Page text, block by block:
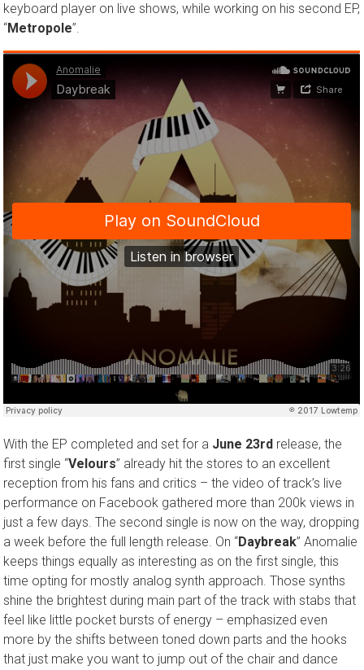
keyboard player on live shows, while working on his second EP,
“Metropole”.
With the EP completed and set for a June 23rd release, the
first single “Velours” already hit the stores to an excellent
reception from his fans and critics – the video of track’s live
performance on Facebook gathered more than 200k views in
just a few days. The second single is now on the way, dropping
a week before the full length release. On “Daybreak” Anomalie
keeps things equally as interesting as on the first single, this
time opting for mostly analog synth approach. Those synths
shine the brightest during main part of the track with stabs that
feel like little pocket bursts of energy – emphasized even
more by the shifts between toned down parts and the hooks
that just make you want to jump out of the chair and dance